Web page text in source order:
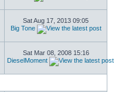
Sat Aug 17, 2013 09:05
Big Tone
Sat Mar 08, 2008 15:16
DieselMoment